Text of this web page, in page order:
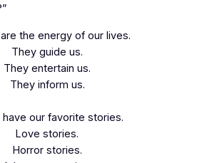
the energy of our lives.
They guide us.
They entertain us.
They inform us.
have our favorite stories.
Love stories.
Horror stories.